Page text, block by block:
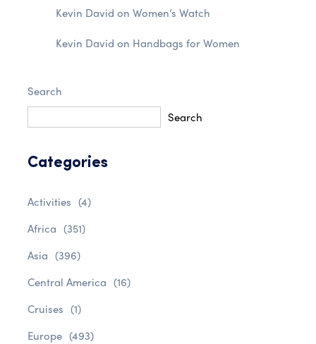
Kevin David on Women’s Watch
Kevin David on Handbags for Women
Search
Search
Categories
Activities (4)
Africa (351)
Asia (396)
Central America (16)
Cruises (1)
Europe (493)